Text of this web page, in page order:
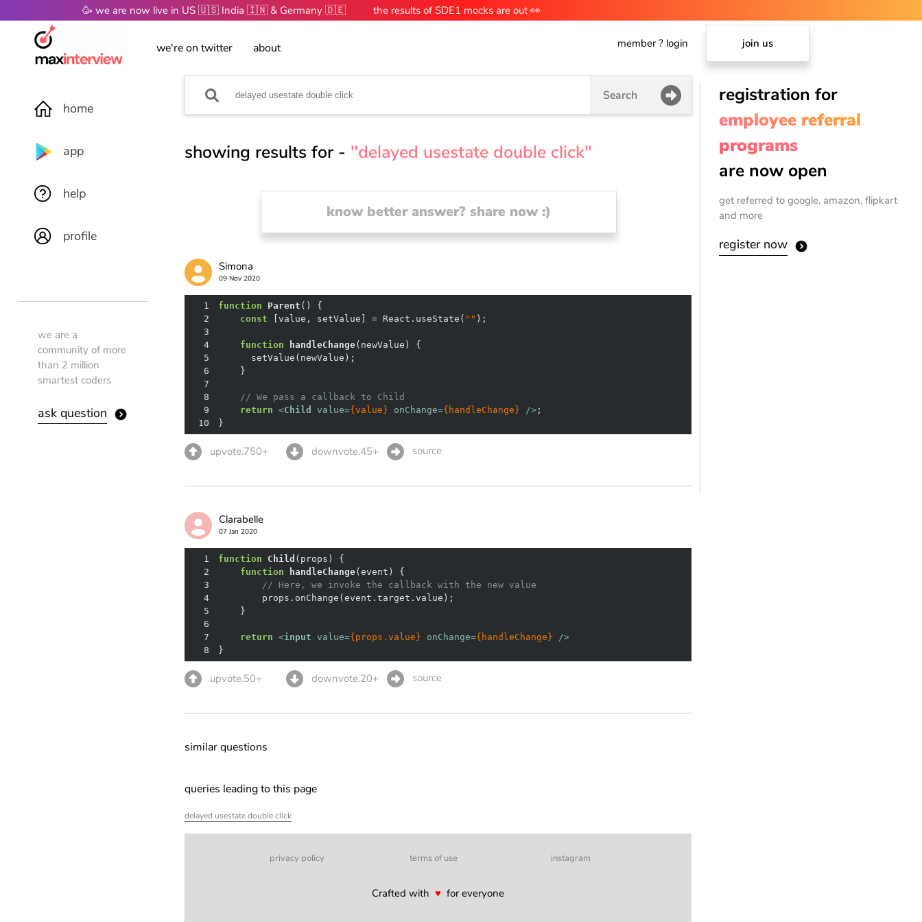
🥳 we are now live in US 🇺🇸 India 🇮🇳 & Germany 🇩🇪 the results of SDE1 mocks are out 👀
we're on twitter about member ? login join us
home
app
help
profile
we are a
community of more
than 2 million
smartest coders
ask question
registration for
employee referral
programs
are now open
get referred to google, amazon, flipkart
and more
register now
Search
showing results for - "delayed usestate double click"
know better answer? share now :)
Simona
09 Nov 2020
1 function Parent ( )
2
const [value, setValue] = React.useState( ""
3
4
function handleChange( newValue )
5
6
7
8
// We pass a callback to Child
9
return <Child value={value} onChange={handleChange} />
10
}
upvote.750+ downvote.45+ source
Clarabelle
07 Jan 2020
1 function Child ( props )
2
function handleChange( event )
3
// Here, we invoke the callback with the new value
4
5
6
7
return <input value={props.value} onChange={handleChange} />
8
}
upvote.50+ downvote.20+ source
similar questions
queries leading to this page
delayed usestate double click
privacy policy terms of use instagram
Crafted with ♥for everyone